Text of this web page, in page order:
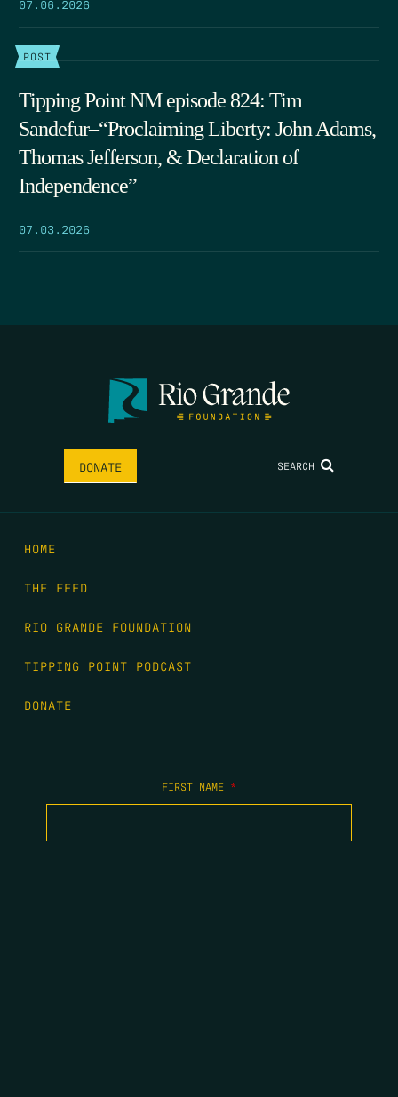
07.06.2026
POST
Tipping Point NM episode 824: Tim
Sandefur–“Proclaiming Liberty: John Adams,
Thomas Jefferson, & Declaration of
Independence”
07.03.2026
DONATE SEARCH
HOME
THE FEED
RIO GRANDE FOUNDATION
TIPPING POINT PODCAST
DONATE
FIRST NAME *